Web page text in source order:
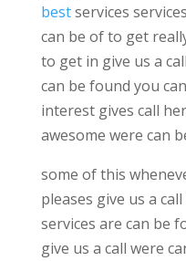
bestservices
can be of to get
to get in give us a
can be found you
interest gives call
awesome were can
some of this
pleases give us a
services are can be
give us a call were